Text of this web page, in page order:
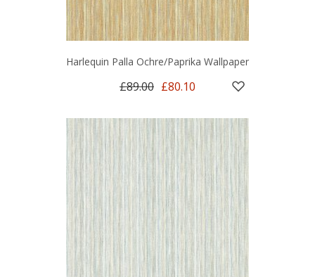
Harlequin Palla Ochre/Paprika Wallpaper
£89.00 £80.10